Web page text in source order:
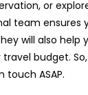
or
team ensures
will also help
budget.
ASAP.